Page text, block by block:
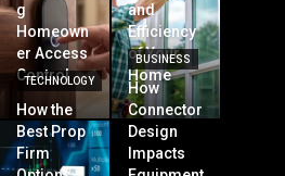
g
Homeown
er Access
Control
and
Efficiency
of Your
Home
TECHNOLOGY
How the
Best Prop
Firm
BUSINESS
How
Connector
Design
Impacts